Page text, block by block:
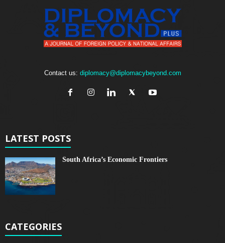
Contact us: diplomacy@diplomacybeyond.com
LATEST POSTS
South Africa’s Economic Frontiers
CATEGORIES